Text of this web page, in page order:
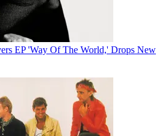
EP 'Way Of The World,' Drops New